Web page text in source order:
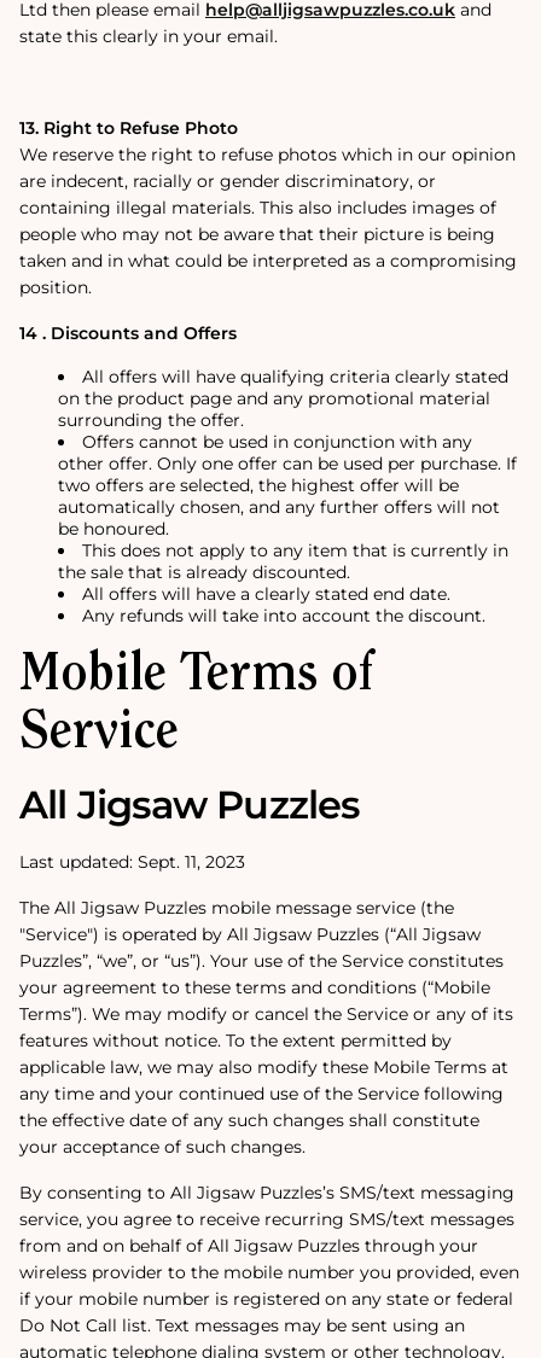
Ltd then please email help@alljigsawpuzzles.co.uk and
state this clearly in your email.
13. Right to Refuse Photo
We reserve the right to refuse photos which in our opinion
are indecent, racially or gender discriminatory, or
containing illegal materials. This also includes images of
people who may not be aware that their picture is being
taken and in what could be interpreted as a compromising
position.
14 . Discounts and Offers
All offers will have qualifying criteria clearly stated
on the product page and any promotional material
surrounding the offer.
Offers cannot be used in conjunction with any
other offer. Only one offer can be used per purchase. If
two offers are selected, the highest offer will be
automatically chosen, and any further offers will not
be honoured.
This does not apply to any item that is currently in
the sale that is already discounted.
All offers will have a clearly stated end date.
Any refunds will take into account the discount.
Mobile Terms of
Service
All Jigsaw Puzzles
Last updated: Sept. 11, 2023
The All Jigsaw Puzzles mobile message service (the
"Service") is operated by All Jigsaw Puzzles (“All Jigsaw
Puzzles”, “we”, or “us”). Your use of the Service constitutes
your agreement to these terms and conditions (“Mobile
Terms”). We may modify or cancel the Service or any of its
features without notice. To the extent permitted by
applicable law, we may also modify these Mobile Terms at
any time and your continued use of the Service following
the effective date of any such changes shall constitute
your acceptance of such changes.
By consenting to All Jigsaw Puzzles’s SMS/text messaging
service, you agree to receive recurring SMS/text messages
from and on behalf of All Jigsaw Puzzles through your
wireless provider to the mobile number you provided, even
if your mobile number is registered on any state or federal
Do Not Call list. Text messages may be sent using an
automatic telephone dialing system or other technology.